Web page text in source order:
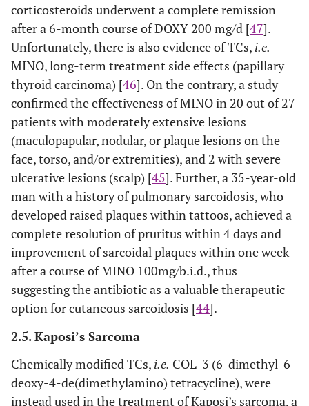
corticosteroids underwent a complete remission
after a 6-month course of DOXY 200 mg/d [47].
Unfortunately, there is also evidence of TCs, i.e.
MINO, long-term treatment side effects (papillary
thyroid carcinoma) [46]. On the contrary, a study
confirmed the effectiveness of MINO in 20 out of 27
patients with moderately extensive lesions
(maculopapular, nodular, or plaque lesions on the
face, torso, and/or extremities), and 2 with severe
ulcerative lesions (scalp) [45]. Further, a 35-year-old
man with a history of pulmonary sarcoidosis, who
developed raised plaques within tattoos, achieved a
complete resolution of pruritus within 4 days and
improvement of sarcoidal plaques within one week
after a course of MINO 100mg/b.i.d., thus
suggesting the antibiotic as a valuable therapeutic
option for cutaneous sarcoidosis [44].
2.5. Kaposi’s Sarcoma
Chemically modified TCs, i.e. COL-3 (6-dimethyl-6-
deoxy-4-de(dimethylamino) tetracycline), were
instead used in the treatment of Kaposi’s sarcoma, a